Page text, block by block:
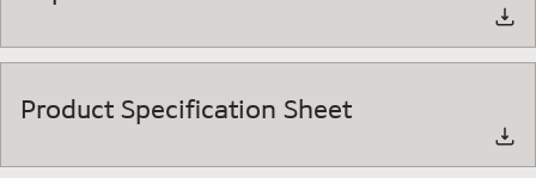
Product Specification Sheet